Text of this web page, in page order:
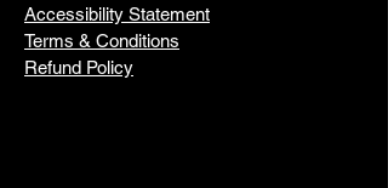
Accessibility Statement
Terms & Conditions
Refund Policy